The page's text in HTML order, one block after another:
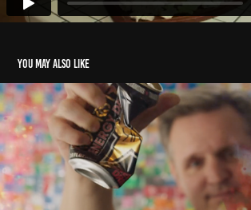
You may also like
Can Man
2023